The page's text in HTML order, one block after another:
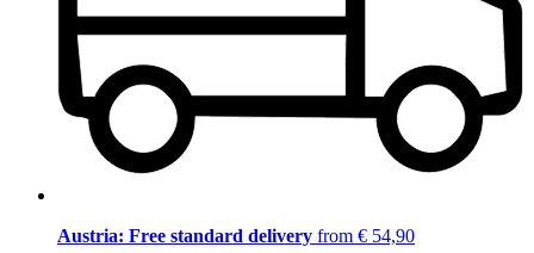
Austria: Free standard delivery from € 54,90